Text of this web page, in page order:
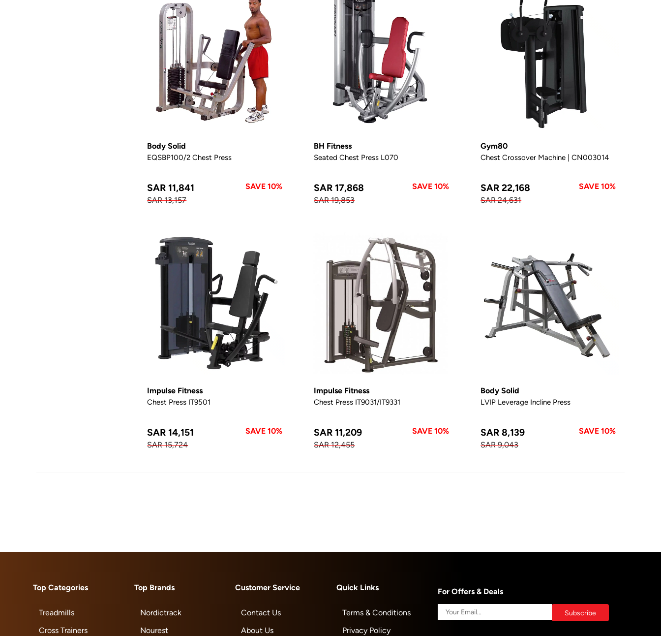
Body Solid
EQSBP100/2 Chest Press
SAR 11,841
SAVE 10%
SAR 13,157
BH Fitness
Seated Chest Press L070
SAR 17,868
SAVE 10%
SAR 19,853
Gym80
Chest Crossover Machine | CN003014
SAR 22,168
SAVE 10%
SAR 24,631
Impulse Fitness
Chest Press IT9501
SAR 14,151
SAVE 10%
SAR 15,724
Impulse Fitness
Chest Press IT9031/IT9331
SAR 11,209
SAVE 10%
SAR 12,455
Body Solid
LVIP Leverage Incline Press
SAR 8,139
SAVE 10%
SAR 9,043
Top Categories
Treadmills
Cross Trainers
Top Brands
Nordictrack
Nourest
Customer Service
Contact Us
About Us
Quick Links
Terms & Conditions
Privacy Policy
For Offers & Deals